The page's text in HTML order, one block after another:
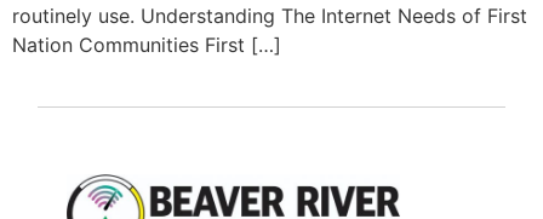
routinely use. Understanding The Internet Needs of First
Nation Communities First […]